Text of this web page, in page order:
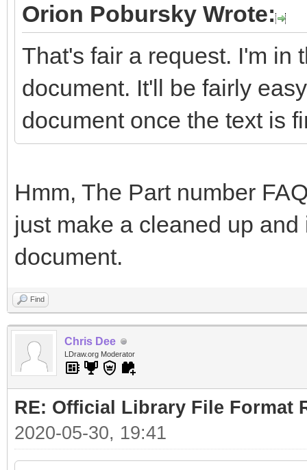
Orion Pobursky Wrote:
That's fair a request. I'm in
document. It'll be fairly
document once the text is
Hmm, The Part number
just make a cleaned up
document.
Find
Chris Dee
LDraw.org Moderator
RE: Official Library File Format
2020-05-30, 19:41